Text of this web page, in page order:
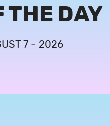
THE DAY
7 - 2026